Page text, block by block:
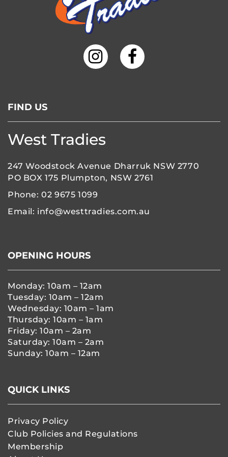
FIND US
West Tradies
247 Woodstock Avenue Dharruk NSW 2770
PO BOX 175 Plumpton, NSW 2761
Phone:02 9675 1099
Email: info@westtradies.com.au
OPENING HOURS
Monday: 10am – 12am
Tuesday: 10am – 12am
Wednesday: 10am – 1am
Thursday: 10am – 1am
Friday: 10am – 2am
Saturday: 10am – 2am
Sunday: 10am – 12am
QUICK LINKS
Privacy Policy
Club Policies and Regulations
Membership